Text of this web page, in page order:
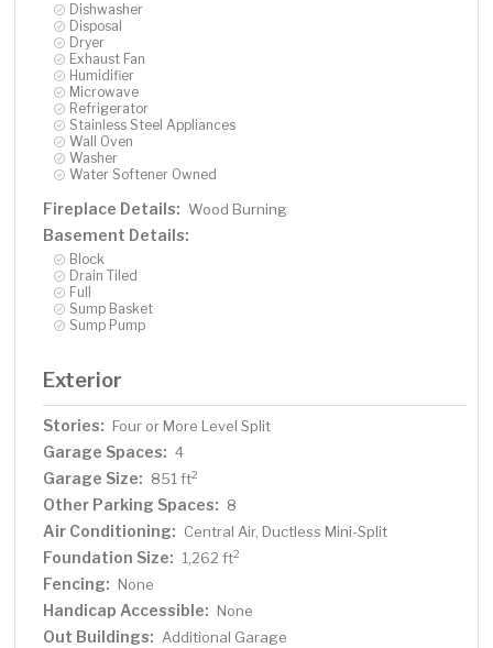
Dishwasher
Disposal
Dryer
Exhaust Fan
Humidifier
Microwave
Refrigerator
Stainless Steel Appliances
Wall Oven
Washer
Water Softener Owned
Fireplace Details: Wood Burning
Basement Details:
Block
Drain Tiled
Full
Sump Basket
Sump Pump
Exterior
Stories: Four or More Level Split
Garage Spaces: 4
Garage Size: 851 ft2
Other Parking Spaces: 8
Air Conditioning: Central Air, Ductless Mini-Split
Foundation Size: 1,262 ft2
Fencing: None
Handicap Accessible: None
Out Buildings: Additional Garage